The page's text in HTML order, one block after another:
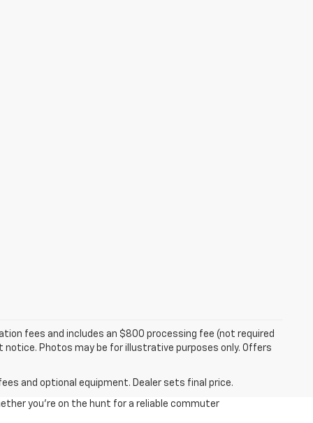
fees and includes an $800 processing fee (not required
Photos may be for illustrative purposes only. Offers
and optional equipment. Dealer sets final price.
you're on the hunt for a reliable commuter